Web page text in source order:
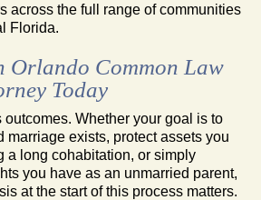
across the full range of communities
Florida.
Orlando Common Law
Today
outcomes. Whether your goal is to
marriage exists, protect assets you
a long cohabitation, or simply
you have as an unmarried parent,
at the start of this process matters.